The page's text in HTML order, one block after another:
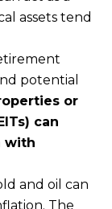
assets tend
potential
or
can
with
and oil can
The